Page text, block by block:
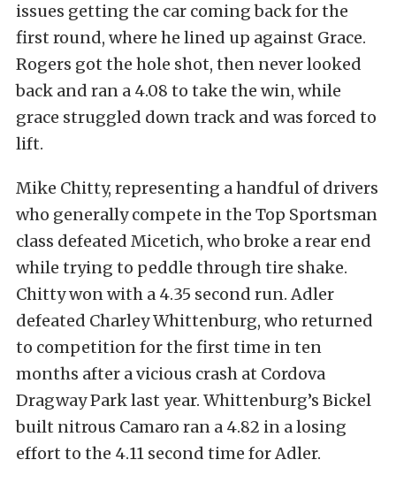
issues getting the car coming back for the
first round, where he lined up against Grace.
Rogers got the hole shot, then never looked
back and ran a 4.08 to take the win, while
grace struggled down track and was forced to
lift.
Mike Chitty, representing a handful of drivers
who generally compete in the Top Sportsman
class defeated Micetich, who broke a rear end
while trying to peddle through tire shake.
Chitty won with a 4.35 second run. Adler
defeated Charley Whittenburg, who returned
to competition for the first time in ten
months after a vicious crash at Cordova
Dragway Park last year. Whittenburg’s Bickel
built nitrous Camaro ran a 4.82 in a losing
effort to the 4.11 second time for Adler.